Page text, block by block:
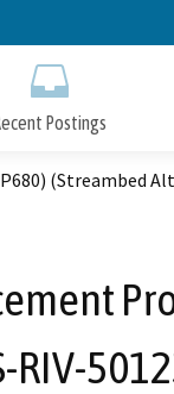
to
Postings
(Streambed
RIV-